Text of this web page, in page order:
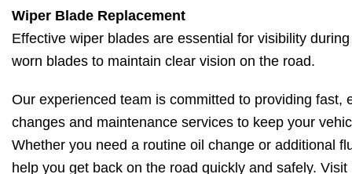
Wiper Blade Replacement
Effective wiper blades are essential for visibility
worn blades to maintain clear vision on the road.
Our experienced team is committed to providing fast,
changes and maintenance services to keep your
Whether you need a routine oil change or additional
help you get back on the road quickly and safely.